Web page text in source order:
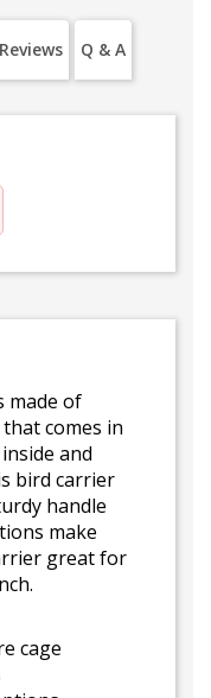
Q & A
made of
comes in
and
bird carrier
handle
make
great for
cage